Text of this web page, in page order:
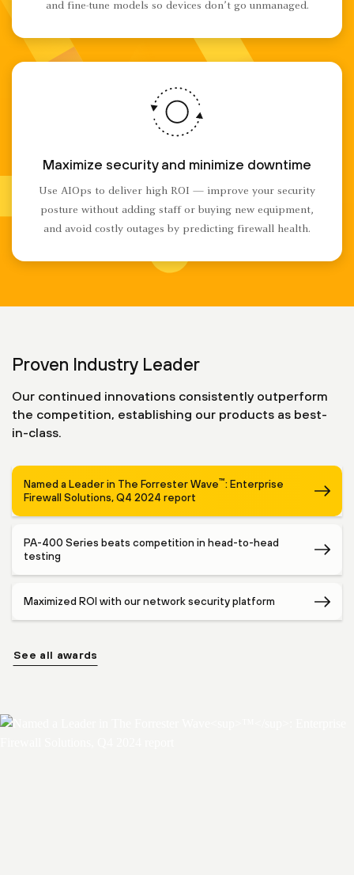
and fine-tune models so devices don’t go unmanaged.
Maximize security and minimize downtime
Use AIOps to deliver high ROI — improve your security
posture without adding staff or buying new equipment,
and avoid costly outages by predicting firewall health.
Proven Industry Leader
Our continued innovations consistently outperform
the competition, establishing our products as best-
in-class.
Named a Leader in The Forrester Wave™: Enterprise
Firewall Solutions, Q4 2024 report
PA-400 Series beats competition in head-to-head
testing
Maximized ROI with our network security platform
See all awards